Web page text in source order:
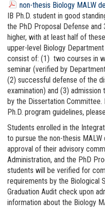
non-thesis Biology MALW
IB Ph.D. student in good
the PhD Proposal Defense
higher, with at least half of
upper-level Biology
consist of: (1) two courses in
seminar (verified by
(2) successful defense of the
examination) and (3)
by the Dissertation
Ph.D. program guidelines,
Students enrolled in the
to pursue the non-thesis
approval of their advisory
Administration, and the PhD
students will be verified for
requirements by the Biological
Graduation Audit check upon
information about the Biology